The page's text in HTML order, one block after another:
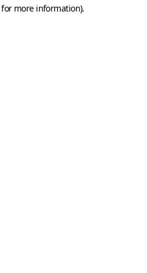
more information).